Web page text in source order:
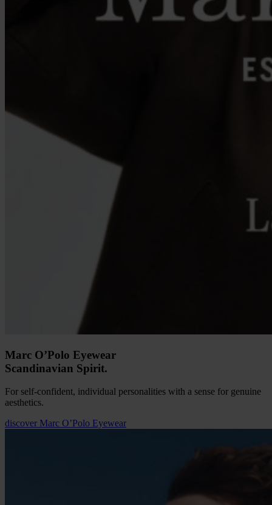
Marc O’Polo Eyewear
Scandinavian Spirit.
For self-confident, individual personalities with a sense for genuine
aesthetics.
discover Marc O’Polo Eyewear